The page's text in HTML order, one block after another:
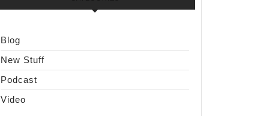
Blog
New Stuff
Podcast
Video